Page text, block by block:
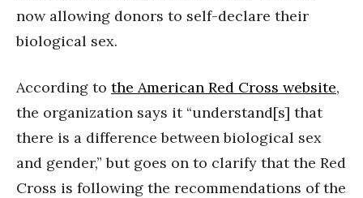
now allowing donors to self-declare their
biological sex.
According to the American Red Cross website,
the organization says it “understand[s] that
there is a difference between biological sex
and gender,” but goes on to clarify that the Red
Cross is following the recommendations of the